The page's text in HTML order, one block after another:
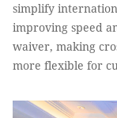
simplify
improving speed
waiver, making
more flexible for